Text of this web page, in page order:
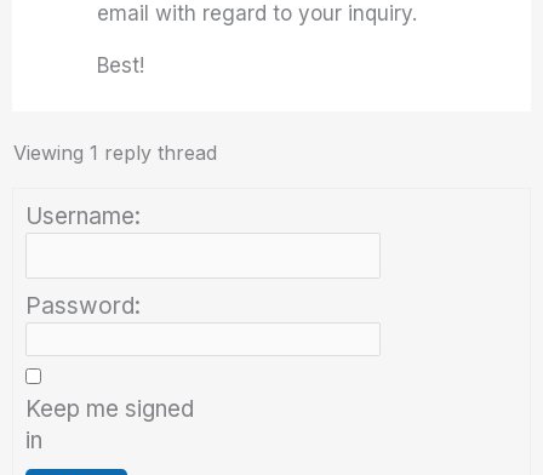
email with regard to your inquiry.
Best!
Viewing 1 reply thread
Username:
Password:
Keep me signed
in